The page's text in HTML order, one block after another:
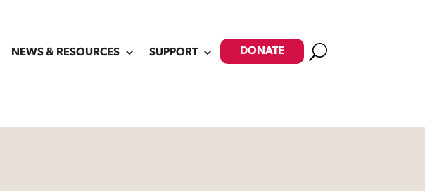
NEWS & RESOURCES SUPPORT DONATE Search